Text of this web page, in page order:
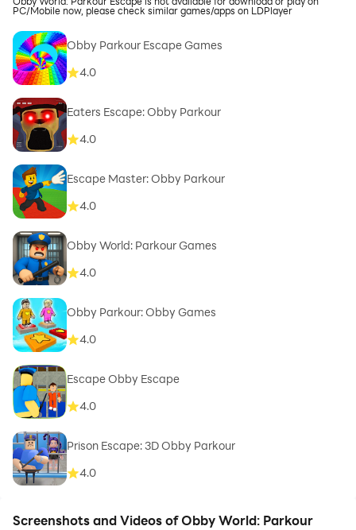
PC/Mobile now, please check similar games/apps on LDPlayer
Obby Parkour Escape Games
4.0
Eaters Escape: Obby Parkour
4.0
Escape Master: Obby Parkour
4.0
Obby World: Parkour Games
4.0
Obby Parkour: Obby Games
4.0
Escape Obby Escape
4.0
Prison Escape: 3D Obby Parkour
4.0
Screenshots and Videos of Obby World: Parkour